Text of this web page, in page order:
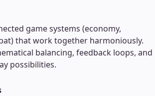
game systems (economy,
that work together harmoniously.
balancing, feedback loops, and
possibilities.